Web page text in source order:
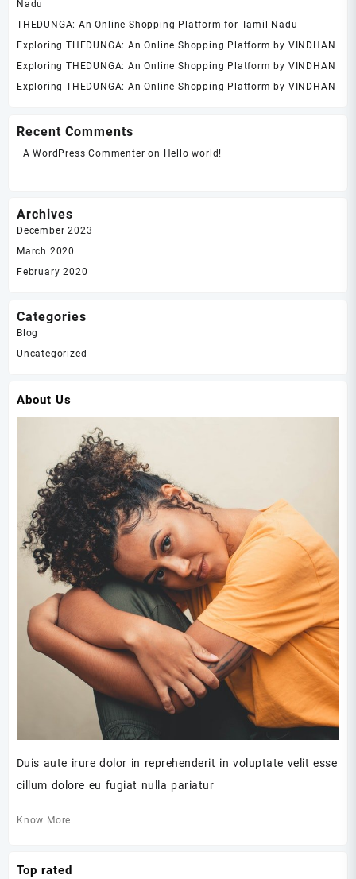
Nadu
THEDUNGA: An Online Shopping Platform for Tamil Nadu
Exploring THEDUNGA: An Online Shopping Platform by VINDHAN
Exploring THEDUNGA: An Online Shopping Platform by VINDHAN
Exploring THEDUNGA: An Online Shopping Platform by VINDHAN
Recent Comments
A WordPress Commenter on Hello world!
Archives
December 2023
March 2020
February 2020
Categories
Blog
Uncategorized
About Us
Duis aute irure dolor in reprehenderit in voluptate velit esse
cillum dolore eu fugiat nulla pariatur
Know More
Top rated